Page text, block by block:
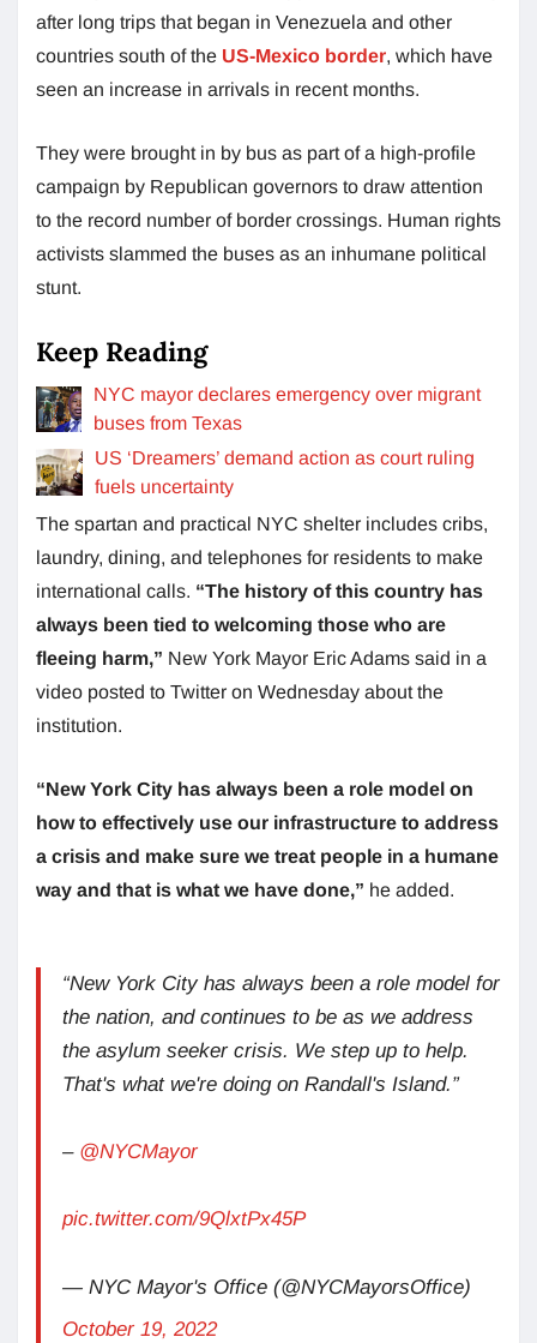
after long trips that began in Venezuela and other
countries south of the US-Mexico border, which have
seen an increase in arrivals in recent months.
They were brought in by bus as part of a high-profile
campaign by Republican governors to draw attention
to the record number of border crossings. Human rights
activists slammed the buses as an inhumane political
stunt.
Keep Reading
NYC mayor declares emergency over migrant
buses from Texas
US ‘Dreamers’ demand action as court ruling
fuels uncertainty
The spartan and practical NYC shelter includes cribs,
laundry, dining, and telephones for residents to make
international calls. “The history of this country has
always been tied to welcoming those who are
fleeing harm,” New York Mayor Eric Adams said in a
video posted to Twitter on Wednesday about the
institution.
“New York City has always been a role model on
how to effectively use our infrastructure to address
a crisis and make sure we treat people in a humane
way and that is what we have done,” he added.
“New York City has always been a role model for
the nation, and continues to be as we address
the asylum seeker crisis. We step up to help.
That's what we're doing on Randall's Island.”
– @NYCMayor
pic.twitter.com/9QlxtPx45P
— NYC Mayor's Office (@NYCMayorsOffice)
October 19, 2022